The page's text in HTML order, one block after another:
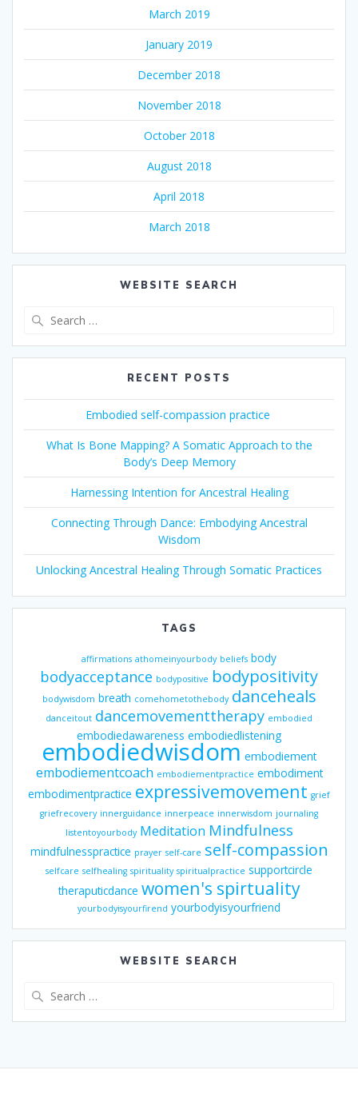
March 2019
January 2019
December 2018
November 2018
October 2018
August 2018
April 2018
March 2018
WEBSITE SEARCH
RECENT POSTS
Embodied self-compassion practice
What Is Bone Mapping? A Somatic Approach to the
Body’s Deep Memory
Harnessing Intention for Ancestral Healing
Connecting Through Dance: Embodying Ancestral
Wisdom
Unlocking Ancestral Healing Through Somatic Practices
TAGS
affirmations athomeinyourbody beliefs body
bodyacceptance bodypositive bodypositivity
bodywisdom breath comehometothebody danceheals
danceitout dancemovementtherapy embodied
embodiedawareness embodiedlistening
embodiedwisdom embodiement
embodiementcoach embodiementpractice embodiment
embodimentpractice expressivemovement grief
griefrecovery innerguidance innerpeace innerwisdom journaling
listentoyourbody Meditation Mindfulness
mindfulnesspractice prayer self-care self-compassion
selfcare selfhealing spirituality spiritualpractice supportcircle
theraputicdance women's spirtuality
yourbodyisyourfirend yourbodyisyourfriend
WEBSITE SEARCH